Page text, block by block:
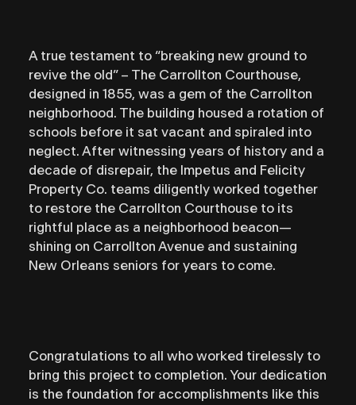
A true testament to “breaking new ground to
revive the old” – The Carrollton Courthouse,
designed in 1855, was a gem of the Carrollton
neighborhood. The building housed a rotation of
schools before it sat vacant and spiraled into
neglect. After witnessing years of history and a
decade of disrepair, the Impetus and Felicity
Property Co. teams diligently worked together
to restore the Carrollton Courthouse to its
rightful place as a neighborhood beacon—
shining on Carrollton Avenue and sustaining
New Orleans seniors for years to come.
Congratulations to all who worked tirelessly to
bring this project to completion. Your dedication
is the foundation for accomplishments like this